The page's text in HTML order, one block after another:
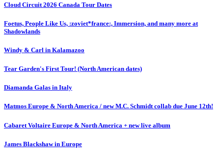
Cloud Circuit 2026 Canada Tour Dates
Foetus, People Like Us, :zoviet*france:, Immersion, and many more at
Shadowlands
Windy & Carl in Kalamazoo
Tear Garden's First Tour! (North American dates)
Diamanda Galas in Italy
Matmos Europe & North America / new M.C. Schmidt collab due June 12th!
Cabaret Voltaire Europe & North America + new live album
James Blackshaw in Europe